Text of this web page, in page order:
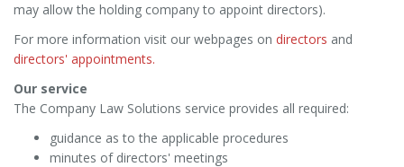
may allow the holding company to appoint directors).
For more information visit our webpages on directors and
directors' appointments.
Our service
The Company Law Solutions service provides all required:
guidance as to the applicable procedures
minutes of directors' meetings